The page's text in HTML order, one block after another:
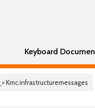
Keyboard
> Kmc.infrastructuremessages